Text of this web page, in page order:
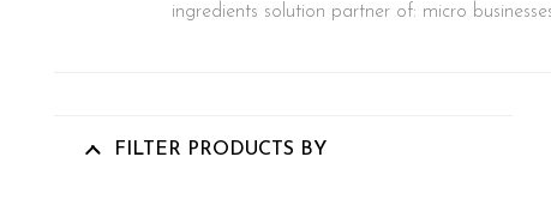
ingredients solution partner of: micro
FILTER PRODUCTS BY